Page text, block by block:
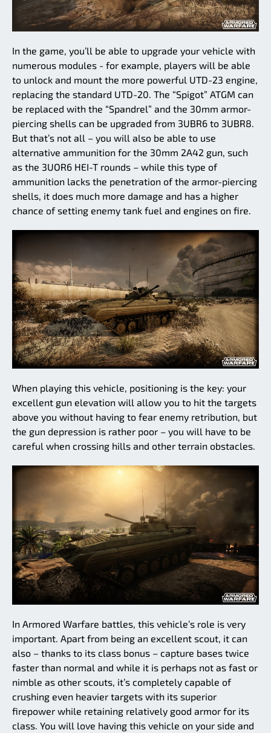
In the game, you’ll be able to upgrade your vehicle with
numerous modules - for example, players will be able
to unlock and mount the more powerful UTD-23 engine,
replacing the standard UTD-20. The “Spigot” ATGM can
be replaced with the “Spandrel” and the 30mm armor-
piercing shells can be upgraded from 3UBR6 to 3UBR8.
But that’s not all – you will also be able to use
alternative ammunition for the 30mm 2A42 gun, such
as the 3UOR6 HEI-T rounds – while this type of
ammunition lacks the penetration of the armor-piercing
shells, it does much more damage and has a higher
chance of setting enemy tank fuel and engines on fire.
When playing this vehicle, positioning is the key: your
excellent gun elevation will allow you to hit the targets
above you without having to fear enemy retribution, but
the gun depression is rather poor – you will have to be
careful when crossing hills and other terrain obstacles.
In Armored Warfare battles, this vehicle’s role is very
important. Apart from being an excellent scout, it can
also – thanks to its class bonus – capture bases twice
faster than normal and while it is perhaps not as fast or
nimble as other scouts, it’s completely capable of
crushing even heavier targets with its superior
firepower while retaining relatively good armor for its
class. You will love having this vehicle on your side and